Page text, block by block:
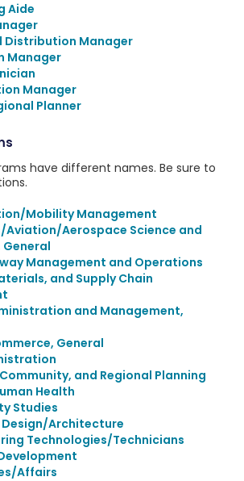
Aide
Distribution Manager
Manager
Manager
Planner
have different names. Be sure to
Mobility Management
Aerospace Science and
Management and Operations
and Supply Chain
and Management,
General
and Regional Planning
Health
Studies
Architecture
Technologies/Technicians
Affairs